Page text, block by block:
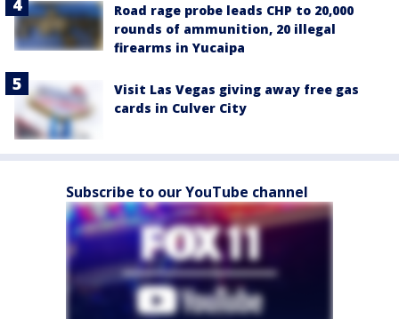
Road rage probe leads CHP to 20,000
rounds of ammunition, 20 illegal
firearms in Yucaipa
Visit Las Vegas giving away free gas
cards in Culver City
Subscribe to our YouTube channel